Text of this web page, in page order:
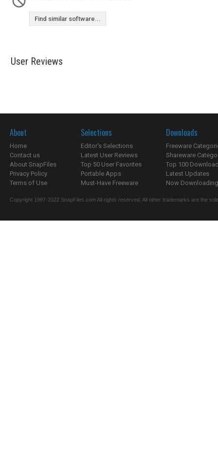
Find similar software...
User Reviews
About
Home
Contact us
About SnapFiles
Privacy Policy
Terms of Use
Selections
Editor's Selections
Latest User Reviews
Top 50 User Favorites
Portable Apps
Must-Have Freeware
Downloads
Freeware
Shareware
Top 100
Latest Updates
Now
Copyright 1997-2022 SnapFiles.com All rights reserved. All other trademarks are the